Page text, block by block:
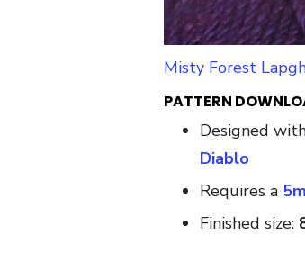
Misty Forest
PATTERN
Designed
Diablo
Requires a
Finished size: